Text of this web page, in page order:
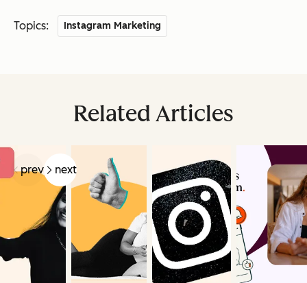
Topics: Instagram Marketing
Related Articles
prev next